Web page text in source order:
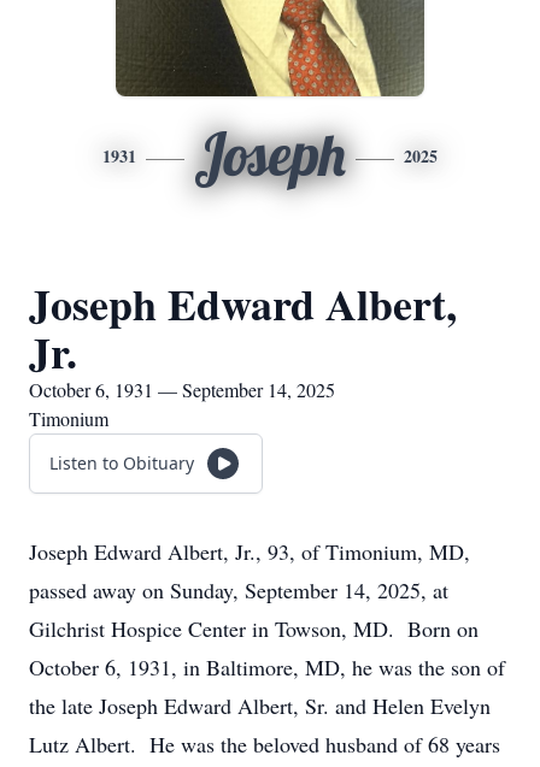
1931 Joseph 2025
Joseph Edward Albert,
Jr.
October 6, 1931 — September 14, 2025
Timonium
Listen to Obituary
Joseph Edward Albert, Jr., 93, of Timonium, MD,
passed away on Sunday, September 14, 2025, at
Gilchrist Hospice Center in Towson, MD. Born on
October 6, 1931, in Baltimore, MD, he was the son of
the late Joseph Edward Albert, Sr. and Helen Evelyn
Lutz Albert. He was the beloved husband of 68 years